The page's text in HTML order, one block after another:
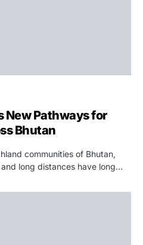
New Pathways for
Bhutan
communities of Bhutan,
long distances have long…